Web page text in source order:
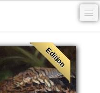
Edition